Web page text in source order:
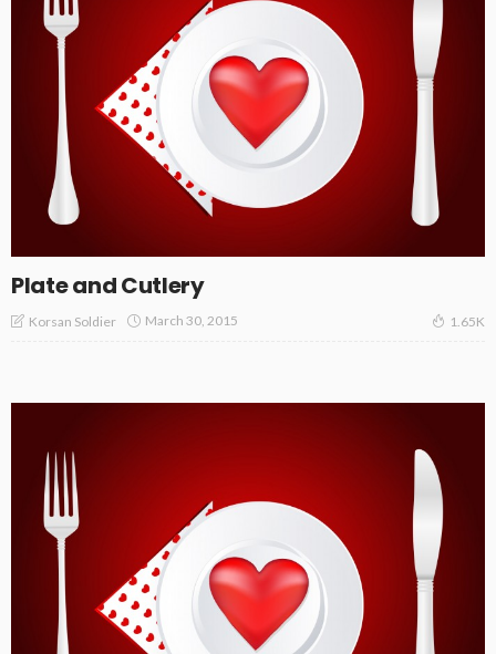
Plate and Cutlery
Korsan Soldier March 30, 2015 1.65K